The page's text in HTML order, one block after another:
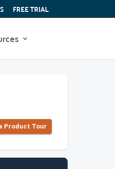
FREE TRIAL
Product Tour